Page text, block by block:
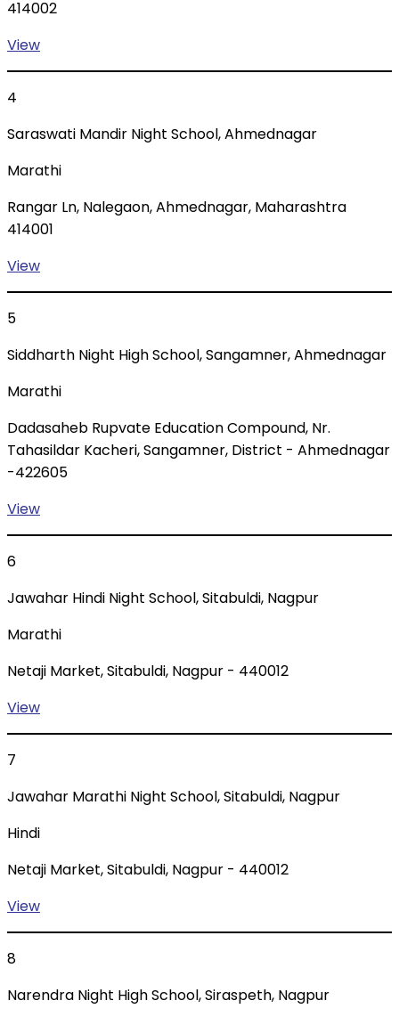
414002
View
4
Saraswati Mandir Night School, Ahmednagar
Marathi
Rangar Ln, Nalegaon, Ahmednagar, Maharashtra
414001
View
5
Siddharth Night High School, Sangamner, Ahmednagar
Marathi
Dadasaheb Rupvate Education Compound, Nr.
Tahasildar Kacheri, Sangamner, District - Ahmednagar
-422605
View
6
Jawahar Hindi Night School, Sitabuldi, Nagpur
Marathi
Netaji Market, Sitabuldi, Nagpur - 440012
View
7
Jawahar Marathi Night School, Sitabuldi, Nagpur
Hindi
Netaji Market, Sitabuldi, Nagpur - 440012
View
8
Narendra Night High School, Siraspeth, Nagpur